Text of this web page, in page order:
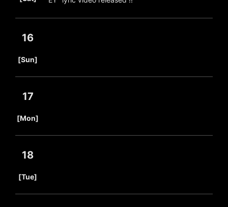
16
[Sun]
17
[Mon]
18
[Tue]